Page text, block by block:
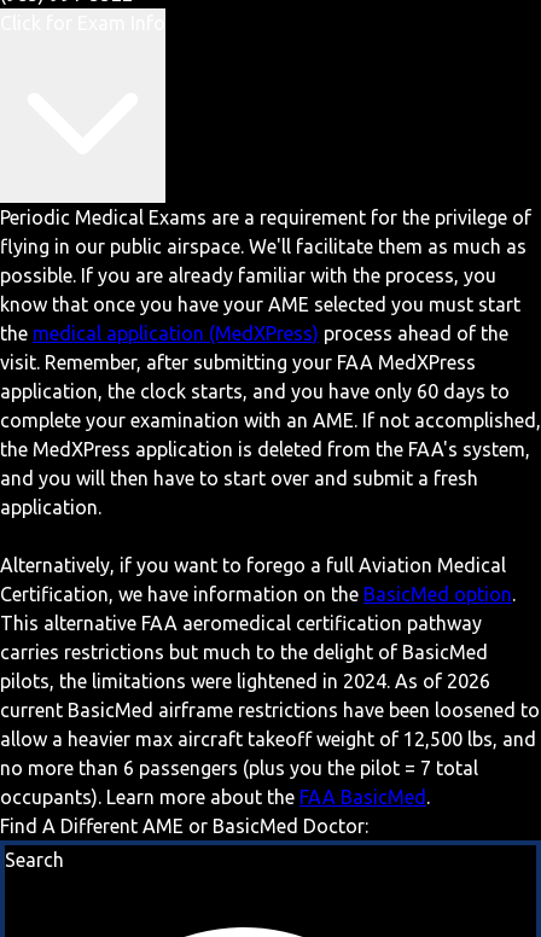
Periodic Medical Exams are a requirement for the privilege of
flying in our public airspace. We'll facilitate them as much as
possible. If you are already familiar with the process, you
know that once you have your AME selected you must start
the medical application (MedXPress) process ahead of the
visit. Remember, after submitting your FAA MedXPress
application, the clock starts, and you have only 60 days to
complete your examination with an AME. If not accomplished,
the MedXPress application is deleted from the FAA's system,
and you will then have to start over and submit a fresh
application.
Alternatively, if you want to forego a full Aviation Medical
Certification, we have information on the BasicMed option.
This alternative FAA aeromedical certification pathway
carries restrictions but much to the delight of BasicMed
pilots, the limitations were lightened in 2024. As of 2026
current BasicMed airframe restrictions have been loosened to
allow a heavier max aircraft takeoff weight of 12,500 lbs, and
no more than 6 passengers (plus you the pilot = 7 total
occupants). Learn more about the FAA BasicMed .
Find A Different AME or BasicMed Doctor:
Search